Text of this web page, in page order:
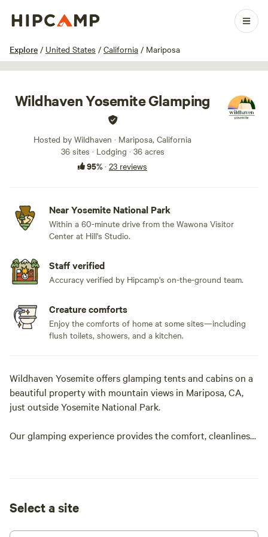
Explore / United States / California / Mariposa
1 / 100
Wildhaven Yosemite Glamping
Hosted by Wildhaven · Mariposa, California
36 sites · Lodging · 36 acres
95%· 23 reviews
Near Yosemite National Park
Within a 60-minute drive from the Wawona Visitor
Center at Hill's Studio.
Staff verified
Accuracy verified by Hipcamp's on-the-ground team.
Creature comforts
Enjoy the comforts of home at some sites—including
flush toilets, showers, and a kitchen.
Wildhaven Yosemite offers glamping tents and cabins on a
beautiful property with mountain views in Mariposa, CA,
just outside Yosemite National Park.
Our glamping experience provides the comfort, cleanliness,
with linens, electricity, heaters, and all the furnishings
Select a site